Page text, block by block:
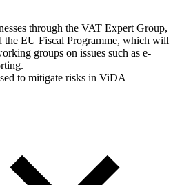
through the VAT Expert Group,
the EU Fiscal Programme, which will
groups on issues such as e-
to mitigate risks in ViDA